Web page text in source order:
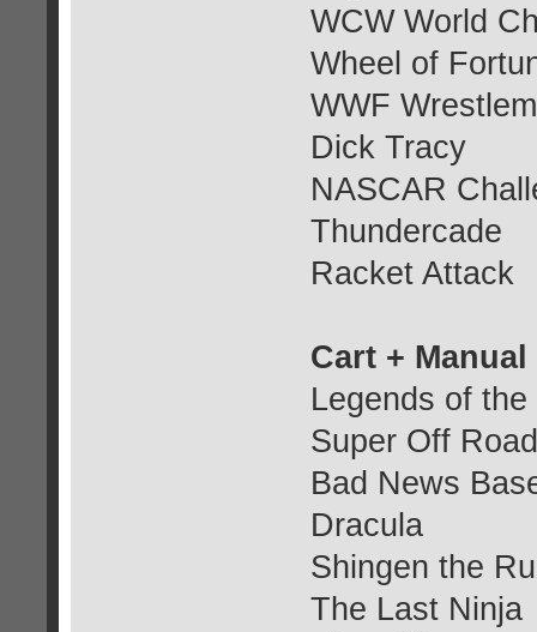
WCW World
Wheel of
WWF
Dick Tracy
NASCAR
Thundercade
Racket Attack
Cart + Manual
Legends of the
Super Off Road
Bad News
Dracula
Shingen the
The Last Ninja